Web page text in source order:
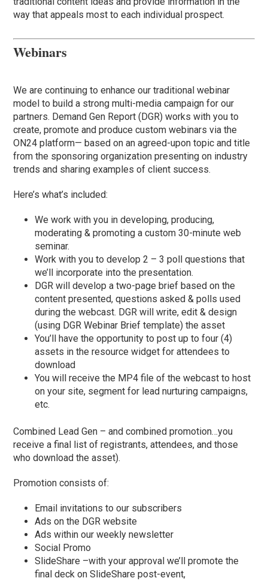
way that appeals most to each individual prospect.
Webinars
We are continuing to enhance our traditional webinar
model to build a strong multi-media campaign for our
partners. Demand Gen Report (DGR) works with you to
create, promote and produce custom webinars via the
ON24 platform— based on an agreed-upon topic and title
from the sponsoring organization presenting on industry
trends and sharing examples of client success.
Here’s what’s included:
We work with you in developing, producing,
moderating & promoting a custom 30-minute web
seminar.
Work with you to develop 2 – 3 poll questions that
we’ll incorporate into the presentation.
DGR will develop a two-page brief based on the
content presented, questions asked & polls used
during the webcast. DGR will write, edit & design
(using DGR Webinar Brief template) the asset
You’ll have the opportunity to post up to four (4)
assets in the resource widget for attendees to
download
You will receive the MP4 file of the webcast to host
on your site, segment for lead nurturing campaigns,
etc.
Combined Lead Gen – and combined promotion…you
receive a final list of registrants, attendees, and those
who download the asset).
Promotion consists of:
Email invitations to our subscribers
Ads on the DGR website
Ads within our weekly newsletter
Social Promo
SlideShare –with your approval we’ll promote the
final deck on SlideShare post-event,